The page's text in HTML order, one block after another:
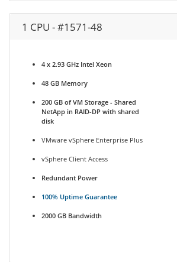
1 CPU - #1571-48
4 x 2.93 GHz Intel Xeon
48 GB Memory
200 GB of VM Storage - Shared
NetApp in RAID-DP with shared
disk
VMware vSphere Enterprise Plus
vSphere Client Access
Redundant Power
100% Uptime Guarantee
2000 GB Bandwidth